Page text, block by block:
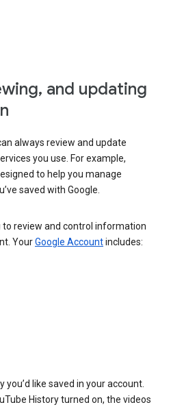
and updating
always review and update
you use. For example,
to help you manage
saved with Google.
to review and control information
YourGoogle Accountincludes:
like saved in your account.
History turned on, the videos